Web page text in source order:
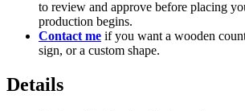
to review and approve before placing
production begins.
Contact me if you want a wooden
sign, or a custom shape.
Details